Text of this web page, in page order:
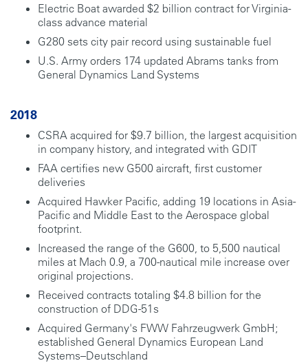
Electric Boat awarded $2 billion contract for Virginia-
class advance material
G280 sets city pair record using sustainable fuel
U.S. Army orders 174 updated Abrams tanks from
General Dynamics Land Systems
2018
CSRA acquired for $9.7 billion, the largest acquisition
in company history, and integrated with GDIT
FAA certifies new G500 aircraft, first customer
deliveries
Acquired Hawker Pacific, adding 19 locations in Asia-
Pacific and Middle East to the Aerospace global
footprint.
Increased the range of the G600, to 5,500 nautical
miles at Mach 0.9, a 700-nautical mile increase over
original projections.
Received contracts totaling $4.8 billion for the
construction of DDG-51s
Acquired Germany's FWW Fahrzeugwerk GmbH;
established General Dynamics European Land
Systems–Deutschland